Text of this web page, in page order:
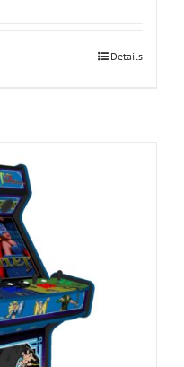
Details